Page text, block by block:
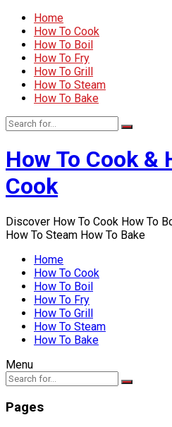
Home
How To Cook
How To Boil
How To Fry
How To Grill
How To Steam
How To Bake
How To Cook &
Cook
Discover How To Cook How To
How To Steam How To Bake
Home
How To Cook
How To Boil
How To Fry
How To Grill
How To Steam
How To Bake
Menu
Pages